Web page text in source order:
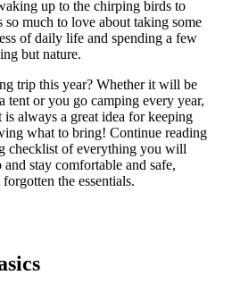
up to the chirping birds to
so much to love about taking some
of daily life and spending a few
but nature.
trip this year? Whether it will be
tent or you go camping every year,
always a great idea for keeping
what to bring! Continue reading
checklist of everything you will
and stay comfortable and safe,
the essentials.